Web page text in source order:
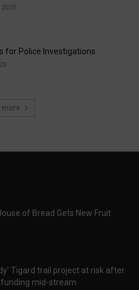
for Police Investigations
more
of Bread Gets New Fruit
Tigard trail project at risk after
mid-stream